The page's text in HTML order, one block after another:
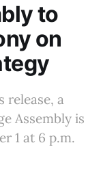
to
on
release, a
Assembly is
1 at 6 p.m.